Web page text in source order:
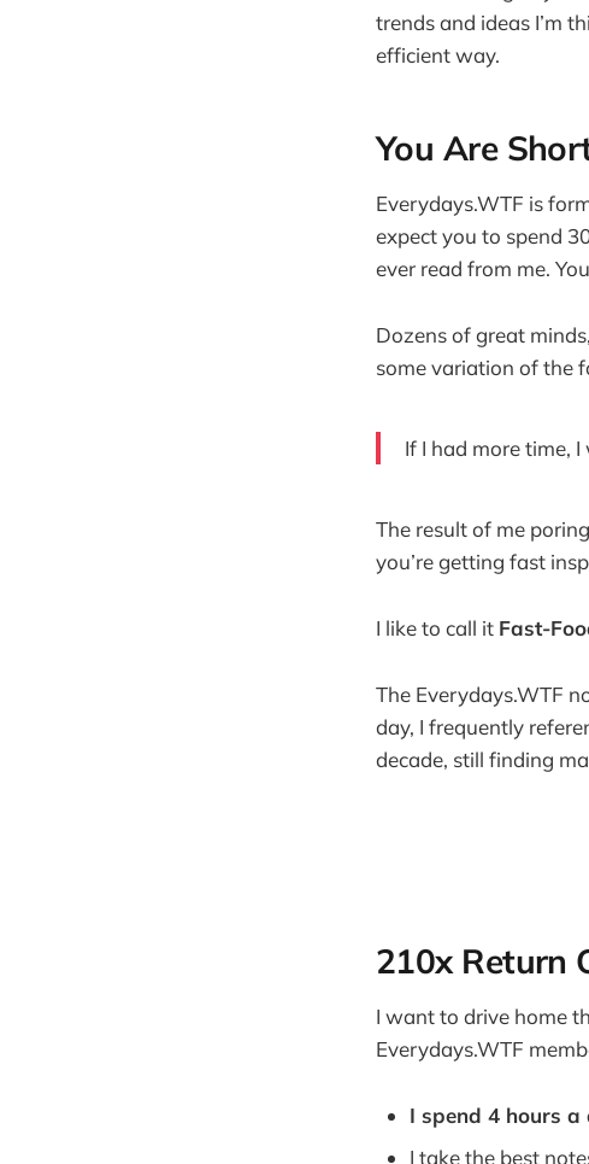
trends and ideas I’m
efficient way.
You Are
Everydays.WTF is
expect you to spend
ever read from me.
Dozens of great
some variation of the
If I had more time,
The result of me
you’re getting fast
I like to call it Fast-
The Everydays.WTF
day, I frequently
decade, still finding
210x Return
I want to drive home
Everydays.WTF
I spend 4 hours
I take the best